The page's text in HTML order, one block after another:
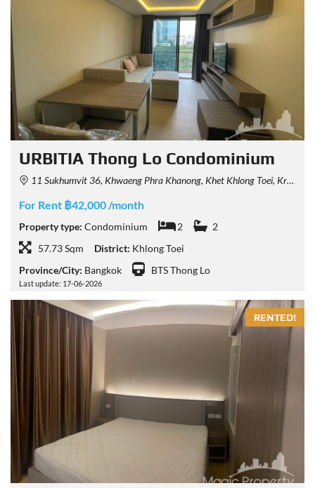
URBITIA Thong Lo Condominium
11 Sukhumvit 36, Khwaeng Phra Khanong, Khet Khlong Toei, Krung Thep Maha Nakhon 10110, Thailand
For Rent ฿42,000 /month
Property type: Condominium 2
2
57.73 Sqm
District: Khlong Toei
Province/City: Bangkok BTS Thong Lo
Last update: 17-06-2026
RENTED!